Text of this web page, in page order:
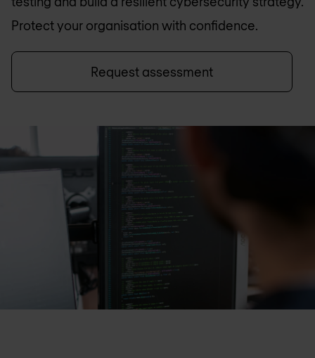
Protect your organisation with confidence.
Request assessment